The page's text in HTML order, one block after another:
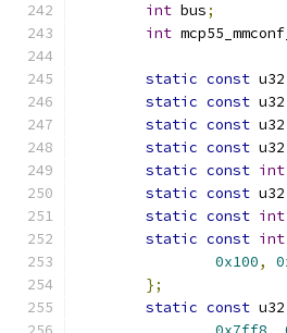
int bus;
int
static const
static const
static const
static const
static const int
static const
static const int
static const int
0x100,
};
static const